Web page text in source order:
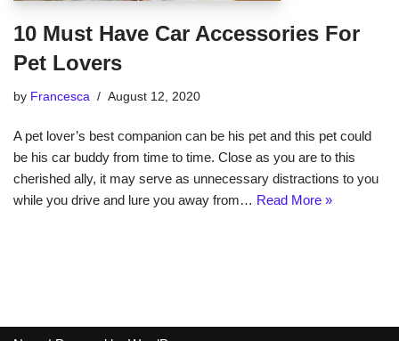
10 Must Have Car Accessories For
Pet Lovers
by Francesca August 12, 2020
A pet lover’s best companion can be his pet and this pet could
be his car buddy from time to time. Close as you are to this
cherished ally, it may serve as unnecessary distractions to you
while you drive and lure you away from… Read More »